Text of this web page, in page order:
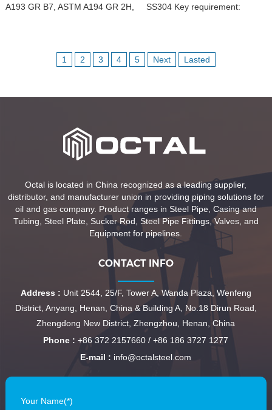
A193 GR B7, ASTM A194 GR 2H, SS304 Key requirement:
Diameters: […]1 2 3 4 5 Next Lasted
Octal is located in China recognized as a leading supplier,
distributor, and manufacturer union in providing piping solutions for
oil and gas company. Product ranges in Steel Pipe, Casing and
Tubing, Steel Plate, Sucker Rod, Steel Pipe Fittings, Valves, and
Equipment for pipelines.
CONTACT INFO
Address : Unit 2544, 25/F, Tower A, Wanda Plaza, Wenfeng
District, Anyang, Henan, China & Building A, No.18 Dirun Road,
Zhengdong New District, Zhengzhou, Henan, China
Phone : +86 372 2157660 / +86 186 3727 1277
E-mail : info@octalsteel.com
Your Name(*)